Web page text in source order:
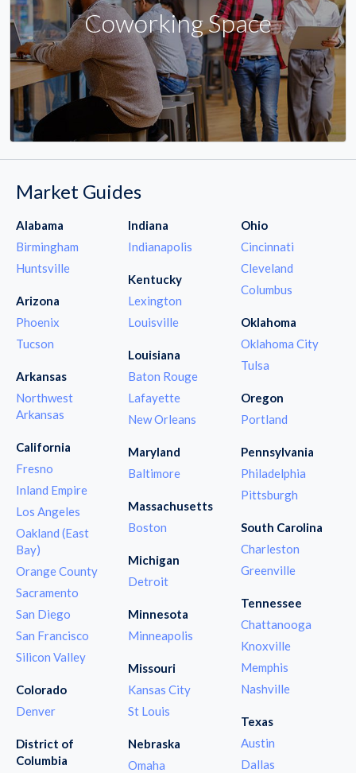
Coworking Space
Market Guides
Alabama
Birmingham
Huntsville
Arizona
Phoenix
Tucson
Arkansas
Northwest
Arkansas
California
Fresno
Inland Empire
Los Angeles
Oakland (East
Bay)
Orange County
Sacramento
San Diego
San Francisco
Silicon Valley
Colorado
Denver
District of
Columbia
Indiana
Indianapolis
Kentucky
Lexington
Louisville
Louisiana
Baton Rouge
Lafayette
New Orleans
Maryland
Baltimore
Massachusetts
Boston
Michigan
Detroit
Minnesota
Minneapolis
Missouri
Kansas City
St Louis
Nebraska
Omaha
Ohio
Cincinnati
Cleveland
Columbus
Oklahoma
Oklahoma City
Tulsa
Oregon
Portland
Pennsylvania
Philadelphia
Pittsburgh
South Carolina
Charleston
Greenville
Tennessee
Chattanooga
Knoxville
Memphis
Nashville
Texas
Austin
Dallas